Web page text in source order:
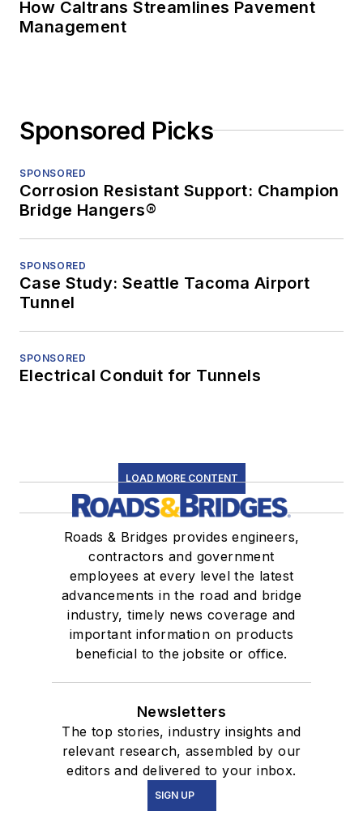
How Caltrans Streamlines Pavement
Management
Sponsored Picks
SPONSORED
Corrosion Resistant Support: Champion
Bridge Hangers®
SPONSORED
Case Study: Seattle Tacoma Airport
Tunnel
SPONSORED
Electrical Conduit for Tunnels
LOAD MORE CONTENT
Roads & Bridges provides engineers,
contractors and government
employees at every level the latest
advancements in the road and bridge
industry, timely news coverage and
important information on products
beneficial to the jobsite or office.
Newsletters
The top stories, industry insights and
relevant research, assembled by our
editors and delivered to your inbox.
SIGN UP